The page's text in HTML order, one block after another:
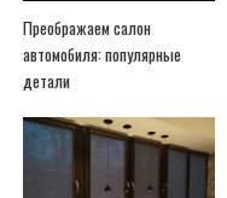
Преображаем салон
автомобиля: популярные
детали